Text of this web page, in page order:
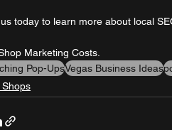
today to learn more about local
Marketing Costs.
Pop-UpsVegas Business Ideas
Shops